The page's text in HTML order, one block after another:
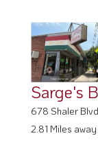
Sarge's
678 Shaler
2.81 Miles away